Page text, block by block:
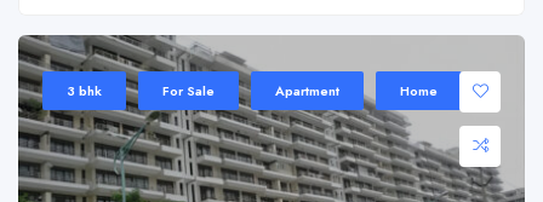
3 bhk For Sale Apartment Home